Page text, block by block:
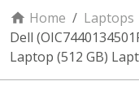
Home / Laptops
Dell
Laptop (512 GB)